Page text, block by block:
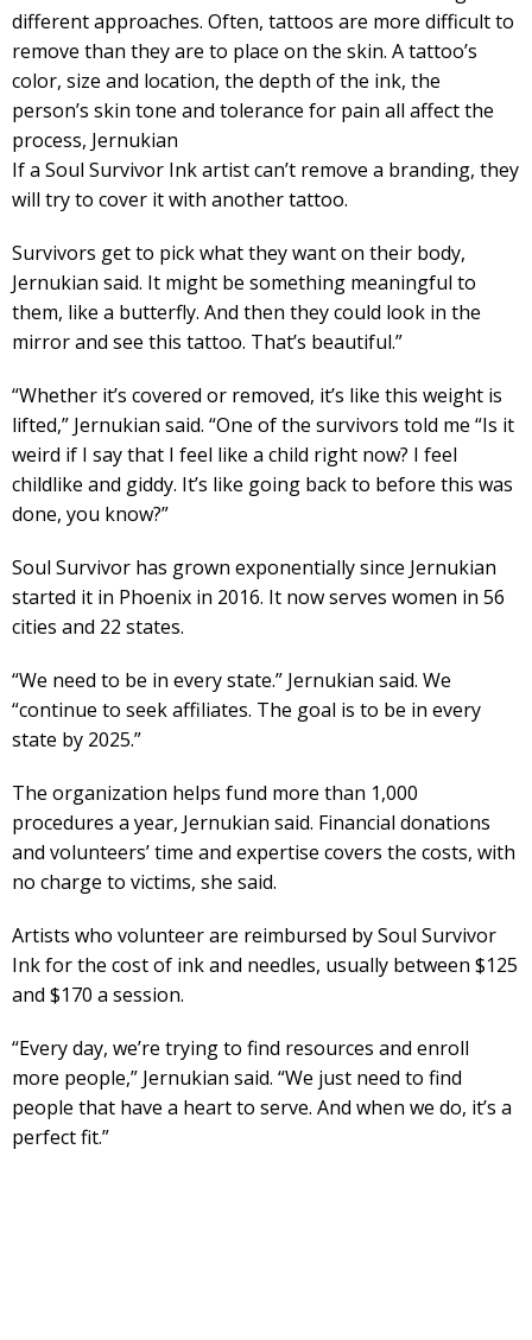
different approaches. Often, tattoos are more difficult to
remove than they are to place on the skin. A tattoo’s
color, size and location, the depth of the ink, the
person’s skin tone and tolerance for pain all affect the
process, Jernukian
If a Soul Survivor Ink artist can’t remove a branding, they
will try to cover it with another tattoo.
Survivors get to pick what they want on their body,
Jernukian said. It might be something meaningful to
them, like a butterfly. And then they could look in the
mirror and see this tattoo. That’s beautiful.”
“Whether it’s covered or removed, it’s like this weight is
lifted,” Jernukian said. “One of the survivors told me “Is it
weird if I say that I feel like a child right now? I feel
childlike and giddy. It’s like going back to before this was
done, you know?”
Soul Survivor has grown exponentially since Jernukian
started it in Phoenix in 2016. It now serves women in 56
cities and 22 states.
“We need to be in every state.” Jernukian said. We
“continue to seek affiliates. The goal is to be in every
state by 2025.”
The organization helps fund more than 1,000
procedures a year, Jernukian said. Financial donations
and volunteers’ time and expertise covers the costs, with
no charge to victims, she said.
Artists who volunteer are reimbursed by Soul Survivor
Ink for the cost of ink and needles, usually between $125
and $170 a session.
“Every day, we’re trying to find resources and enroll
more people,” Jernukian said. “We just need to find
people that have a heart to serve. And when we do, it’s a
perfect fit.”